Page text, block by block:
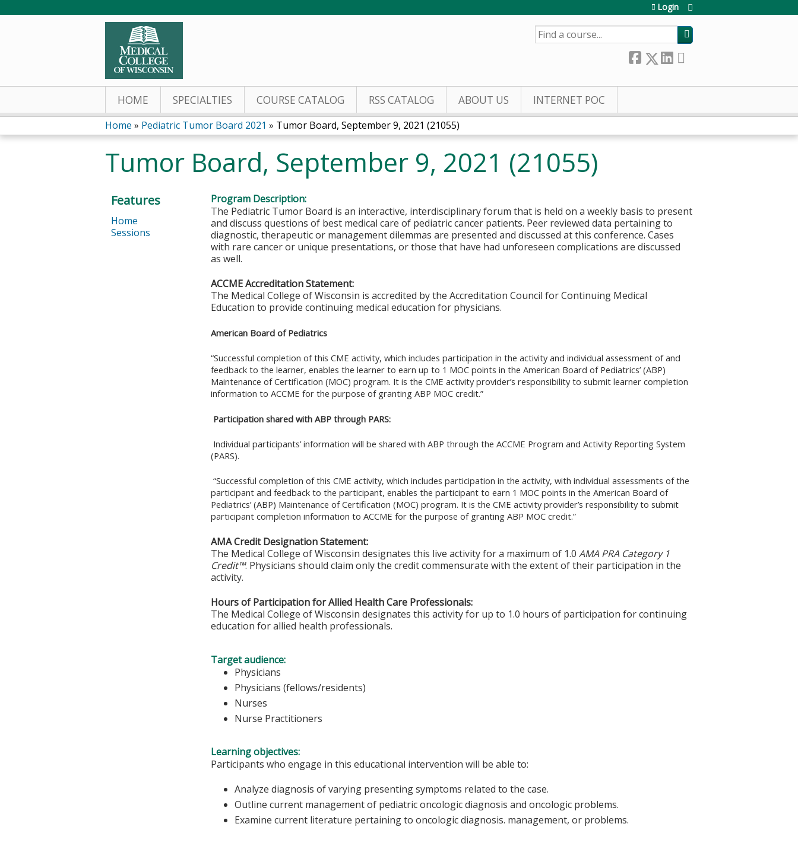
Login
SEARCH
HOME SPECIALTIES COURSE CATALOG RSS CATALOG ABOUT US INTERNET POC
You
are
here
Home » Pediatric Tumor Board 2021 » Tumor Board, September 9, 2021 (21055)
Tumor Board, September 9, 2021 (21055)
Program Description:
The Pediatric Tumor Board is an interactive, interdisciplinary forum that is held on a weekly basis to present
and discuss questions of best medical care of pediatric cancer patients. Peer reviewed data pertaining to
diagnostic, therapeutic or management dilemmas are presented and discussed at this conference. Cases
with rare cancer or unique presentations, or those that have had unforeseen complications are discussed
as well.
ACCME Accreditation Statement:
The Medical College of Wisconsin is accredited by the Accreditation Council for Continuing Medical
Education to provide continuing medical education for physicians.
American Board of Pediatrics
“Successful completion of this CME activity, which includes participation in the activity and individual assessment of and
feedback to the learner, enables the learner to earn up to 1 MOC points in the American Board of Pediatrics’ (ABP)
Maintenance of Certification (MOC) program. It is the CME activity provider’s responsibility to submit learner completion
information to ACCME for the purpose of granting ABP MOC credit.”
Participation shared with ABP through PARS:
Individual participants’ information will be shared with ABP through the ACCME Program and Activity Reporting System
(PARS).
“Successful completion of this CME activity, which includes participation in the activity, with individual assessments of the
participant and feedback to the participant, enables the participant to earn 1 MOC points in the American Board of
Pediatrics’ (ABP) Maintenance of Certification (MOC) program. It is the CME activity provider’s responsibility to submit
participant completion information to ACCME for the purpose of granting ABP MOC credit.”
AMA Credit Designation Statement:
The Medical College of Wisconsin designates this live activity for a maximum of 1.0AMA PRA Category 1
Credit™. Physicians should claim only the credit commensurate with the extent of their participation in the
activity.
Hours of Participation for Allied Health Care Professionals:
The Medical College of Wisconsin designates this activity for up to 1.0 hours of participation for continuing
education for allied health professionals.
Target audience:
Physicians
Physicians (fellows/residents)
Nurses
Nurse Practitioners
Learning objectives:
Participants who engage in this educational intervention will be able to:
Analyze diagnosis of varying presenting symptoms related to the case.
Outline current management of pediatric oncologic diagnosis and oncologic problems.
Examine current literature pertaining to oncologic diagnosis. management, or problems.
Features
Home
Sessions